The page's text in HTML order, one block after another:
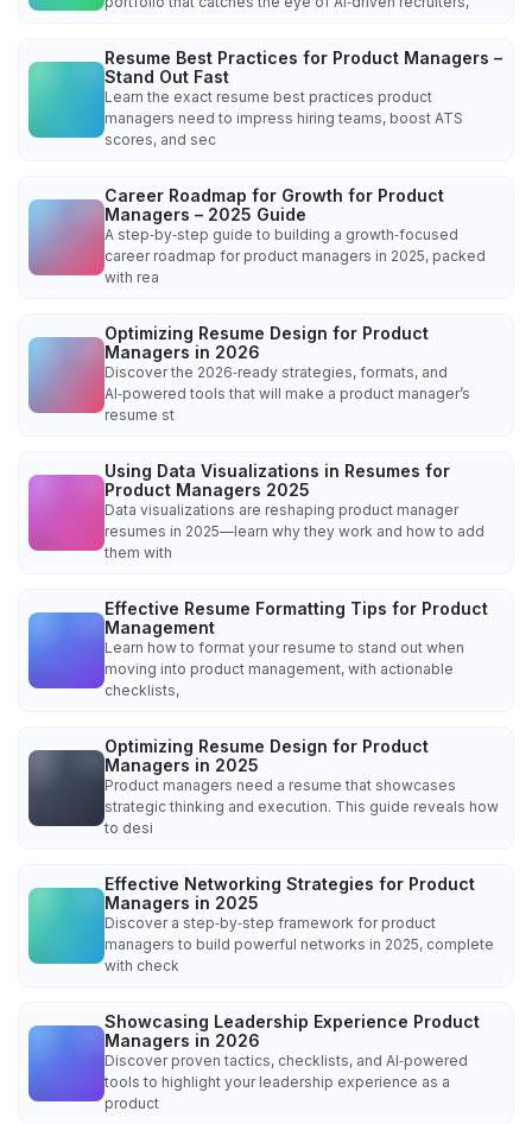
Resume Best Practices for Product Managers –
Stand Out Fast
Learn the exact resume best practices product
managers need to impress hiring teams, boost ATS
scores, and sec
Career Roadmap for Growth for Product
Managers – 2025 Guide
A step‑by‑step guide to building a growth‑focused
career roadmap for product managers in 2025, packed
with rea
Optimizing Resume Design for Product
Managers in 2026
Discover the 2026‑ready strategies, formats, and
AI‑powered tools that will make a product manager’s
resume st
Using Data Visualizations in Resumes for
Product Managers 2025
Data visualizations are reshaping product manager
resumes in 2025—learn why they work and how to add
them with
Effective Resume Formatting Tips for Product
Management
Learn how to format your resume to stand out when
moving into product management, with actionable
checklists,
Optimizing Resume Design for Product
Managers in 2025
Product managers need a resume that showcases
strategic thinking and execution. This guide reveals how
to desi
Effective Networking Strategies for Product
Managers in 2025
Discover a step‑by‑step framework for product
managers to build powerful networks in 2025, complete
with check
Showcasing Leadership Experience Product
Managers in 2026
Discover proven tactics, checklists, and AI‑powered
tools to highlight your leadership experience as a
product